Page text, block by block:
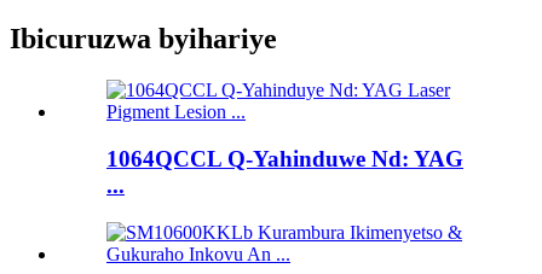
Ibicuruzwa byihariye
1064QCCL Q-Yahinduwe Nd: YAG
...